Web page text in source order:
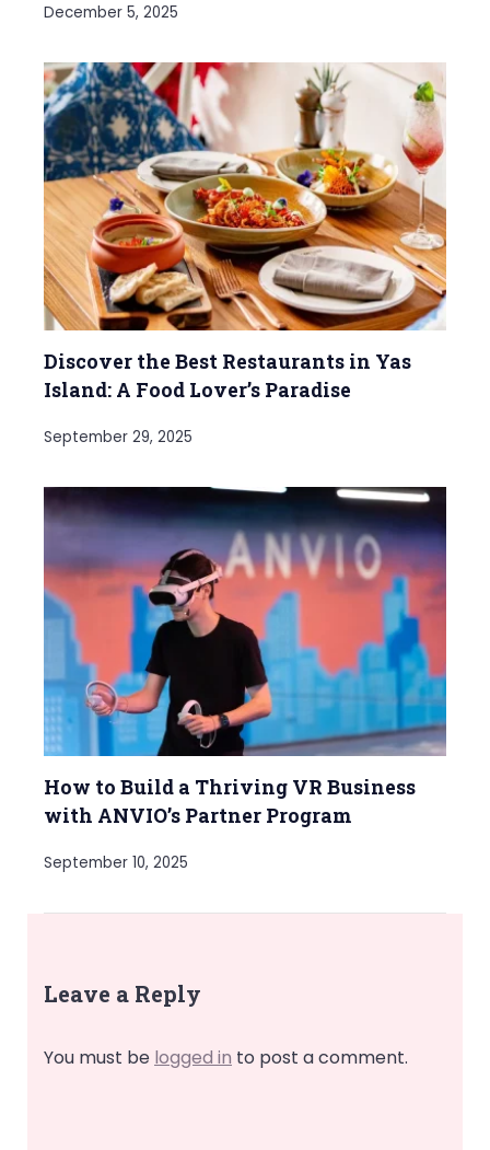
December 5, 2025
Discover the Best Restaurants in Yas
Island: A Food Lover’s Paradise
September 29, 2025
How to Build a Thriving VR Business
with ANVIO’s Partner Program
September 10, 2025
Leave a Reply
You must be logged in to post a comment.